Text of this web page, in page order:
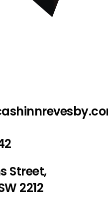
Street,
2212